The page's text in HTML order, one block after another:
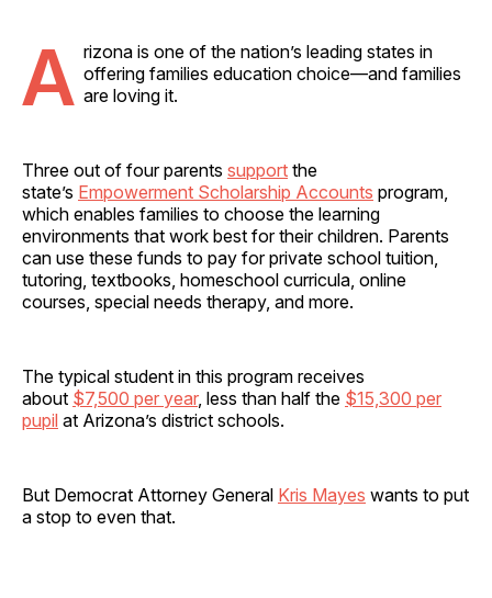
A rizona is one of the nation’s leading states in
offering families education choice—and families
are loving it.
Three out of four parents support the
state’s Empowerment Scholarship Accounts program,
which enables families to choose the learning
environments that work best for their children. Parents
can use these funds to pay for private school tuition,
tutoring, textbooks, homeschool curricula, online
courses, special needs therapy, and more.
The typical student in this program receives
about $7,500 per year, less than half the $15,300 per
pupil at Arizona’s district schools.
But Democrat Attorney General Kris Mayes wants to put
a stop to even that.